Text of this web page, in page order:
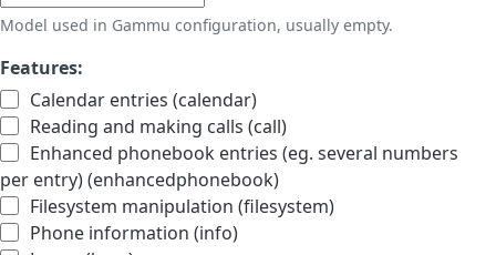
Model used in Gammu configuration, usually empty.
Features:
Calendar entries (calendar)
Reading and making calls (call)
Enhanced phonebook entries (eg. several numbers
per entry) (enhancedphonebook)
Filesystem manipulation (filesystem)
Phone information (info)